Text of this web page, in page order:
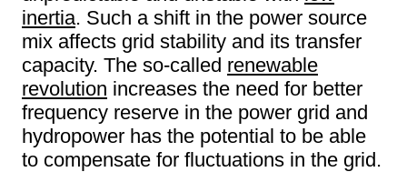
inertia. Such a shift in the power source
mix affects grid stability and its transfer
capacity. The so-called renewable
revolution increases the need for better
frequency reserve in the power grid and
hydropower has the potential to be able
to compensate for fluctuations in the grid.